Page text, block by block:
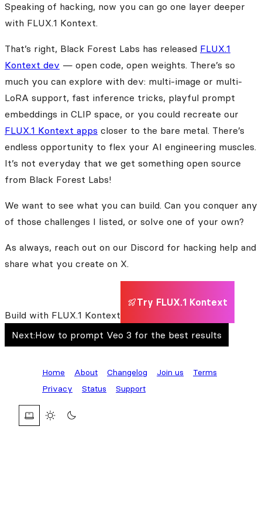
Speaking of hacking, now you can go one layer deeper
with FLUX.1 Kontext.
That’s right, Black Forest Labs has released FLUX.1
Kontext dev — open code, open weights. There’s so
much you can explore with dev: multi-image or multi-
LoRA support, fast inference tricks, playful prompt
embeddings in CLIP space, or you could recreate our
FLUX.1 Kontext apps closer to the bare metal. There’s
endless opportunity to flex your AI engineering muscles.
It’s not everyday that we get something open source
from Black Forest Labs!
We want to see what you can build. Can you conquer any
of those challenges I listed, or solve one of your own?
As always, reach out on our Discord for hacking help and
share what you create on X.
Build with FLUX.1 Kontext
Try FLUX.1 Kontext
Next:How to prompt Veo 3 for the best results
Home About Changelog Join us
Terms
Privacy
Status Support